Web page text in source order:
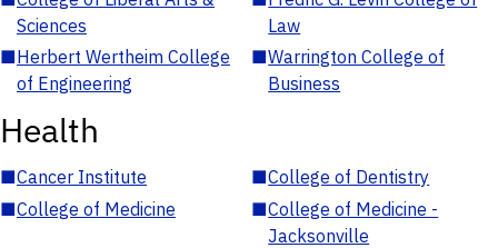
Sciences
Law
■Herbert Wertheim College
of Engineering
■Warrington College of
Business
Health
■Cancer Institute ■College of Dentistry
■College of Medicine ■College of Medicine -
Jacksonville